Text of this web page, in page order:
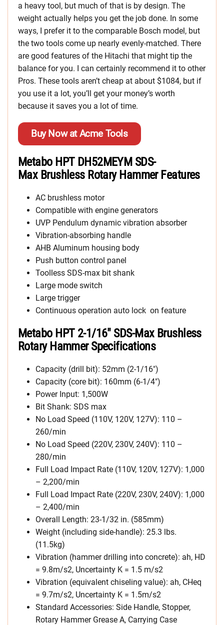
a heavy tool, but much of that is by design. The
weight actually helps you get the job done. In some
ways, I prefer it to the comparable Bosch model, but
the two tools come up nearly evenly-matched. There
are good features of the Hitachi that might tip the
balance for you. I can certainly recommend it to other
Pros. These tools aren’t cheap at about $1084, but if
you use it a lot, you’ll get your money’s worth
because it saves you a lot of time.
Buy Now at Acme Tools
Metabo HPT DH52MEYM SDS-
Max Brushless Rotary Hammer Features
AC brushless motor
Compatible with engine generators
UVP Pendulum dynamic vibration absorber
Vibration-absorbing handle
AHB Aluminum housing body
Push button control panel
Toolless SDS-max bit shank
Large mode switch
Large trigger
Continuous operation auto lock on feature
Metabo HPT 2-1/16″ SDS-Max Brushless
Rotary Hammer Specifications
Capacity (drill bit): 52mm (2-1/16″)
Capacity (core bit): 160mm (6-1/4″)
Power Input: 1,500W
Bit Shank: SDS max
No Load Speed (110V, 120V, 127V): 110 –
260/min
No Load Speed (220V, 230V, 240V): 110 –
280/min
Full Load Impact Rate (110V, 120V, 127V): 1,000
– 2,200/min
Full Load Impact Rate (220V, 230V, 240V): 1,000
– 2,400/min
Overall Length: 23-1/32 in. (585mm)
Weight (including side-handle): 25.3 lbs.
(11.5kg)
Vibration (hammer drilling into concrete): ah, HD
= 9.8m/s2, Uncertainty K = 1.5 m/s2
Vibration (equivalent chiseling value): ah, CHeq
= 9.7m/s2, Uncertainty K = 1.5m/s2
Standard Accessories: Side Handle, Stopper,
Rotary Hammer Grease A, Carrying Case